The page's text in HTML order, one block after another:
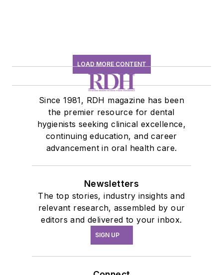
LOAD MORE CONTENT
Since 1981, RDH magazine has been
the premier resource for dental
hygienists seeking clinical excellence,
continuing education, and career
advancement in oral health care.
Newsletters
The top stories, industry insights and
relevant research, assembled by our
editors and delivered to your inbox.
SIGN UP